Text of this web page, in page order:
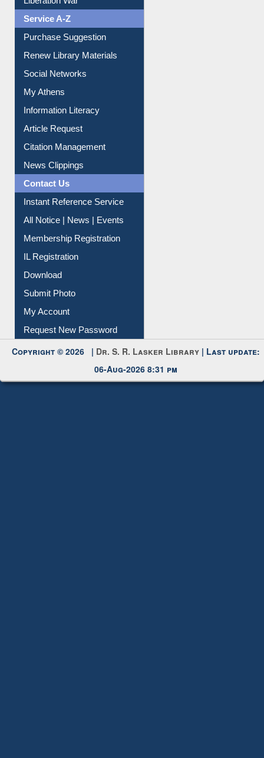
Print Journal Articles
Liberation War
Service A-Z
Purchase Suggestion
Renew Library Materials
Social Networks
My Athens
Information Literacy
Article Request
Citation Management
News Clippings
Contact Us
Instant Reference Service
All Notice | News | Events
Membership Registration
IL Registration
Download
Submit Photo
My Account
Request New Password
Copyright © 2026 |Dr. S. R. Lasker Library